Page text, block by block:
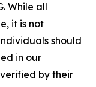
While all
it is not
should
in our
by their